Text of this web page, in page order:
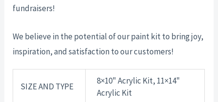
fundraisers!
We believe in the potential of our paint kit to bring joy,
inspiration, and satisfaction to our customers!
SIZE AND TYPE
8×10" Acrylic Kit, 11×14"
Acrylic Kit